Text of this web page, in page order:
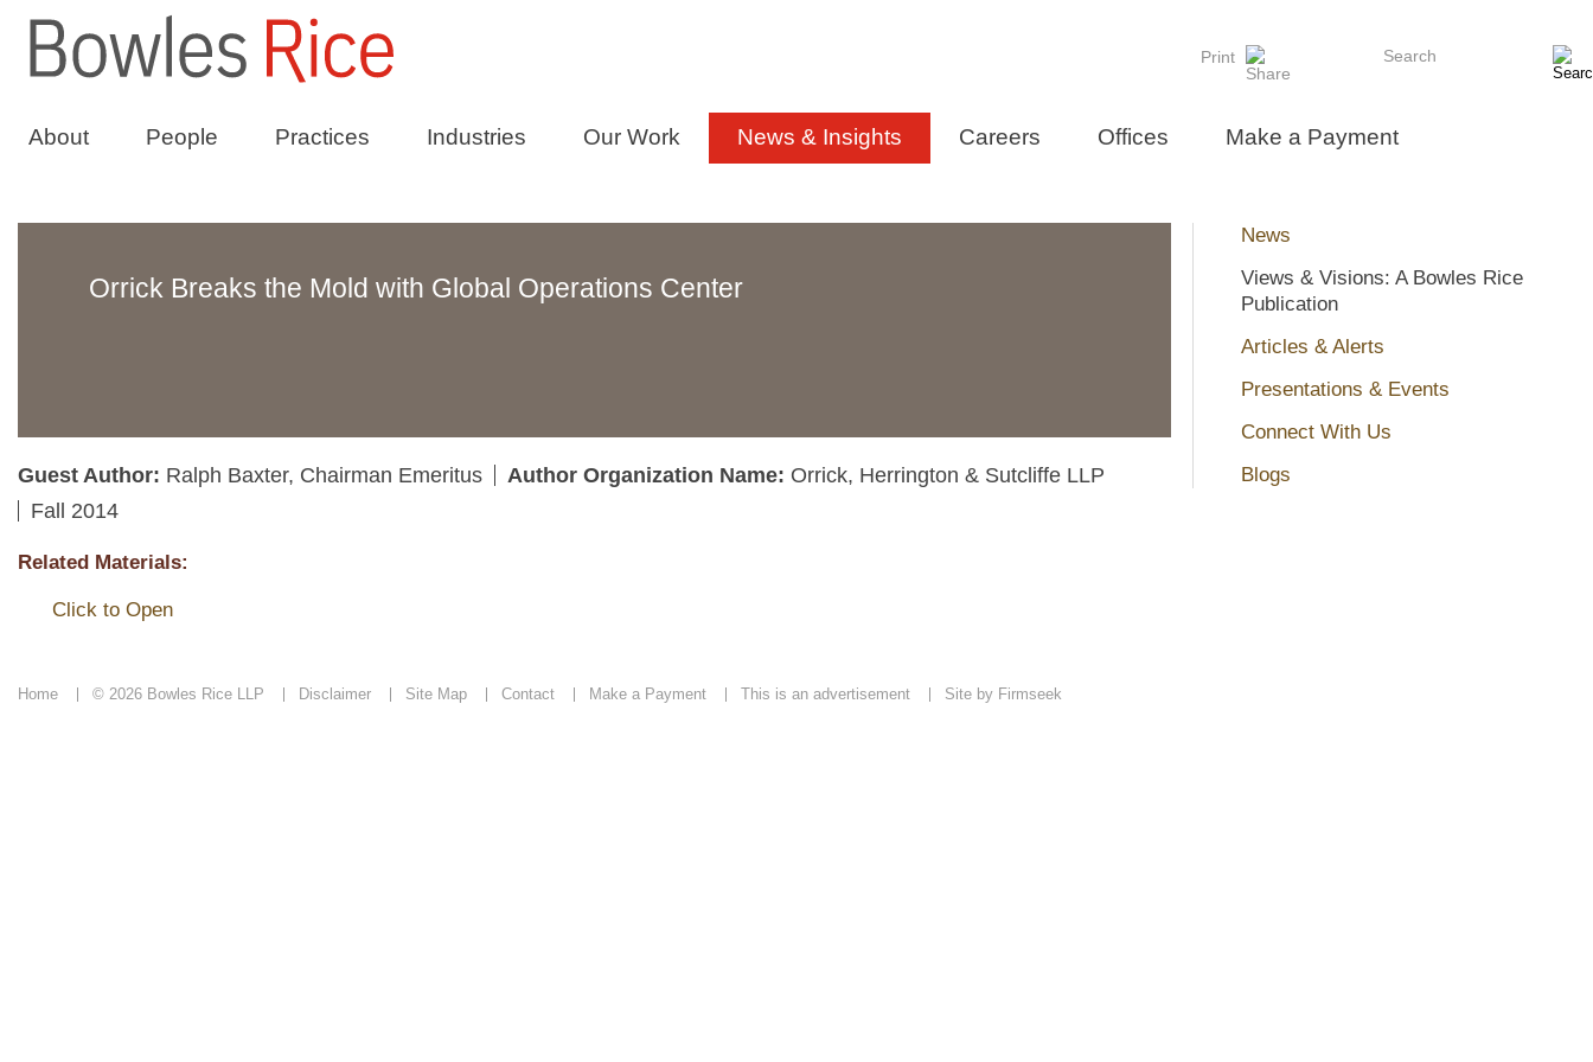
Print Search
About People Practices Industries Our Work News & Insights Careers Offices Make a Payment
News
Views & Visions: A Bowles Rice
Publication
Articles & Alerts
Presentations & Events
Connect With Us
Blogs
Orrick Breaks the Mold with Global Operations Center
Guest Author: Ralph Baxter, Chairman Emeritus Author Organization Name: Orrick, Herrington & Sutcliffe LLP
Fall 2014
Related Materials:
Click to Open
Home © 2026 Bowles Rice LLP Disclaimer Site Map Contact Make a Payment This is an advertisement Site by Firmseek